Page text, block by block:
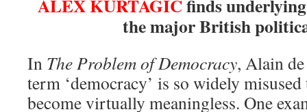
ALEX KURTAGICfinds
the major British
In The Problem of Democracy, Alain
term ‘democracy’ is so widely misused
become virtually meaningless. One